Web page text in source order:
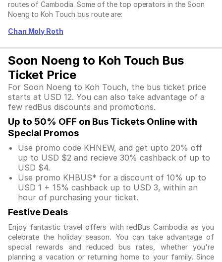
routes of Cambodia. Some of the top operators in the Soon
Noeng to Koh Touch bus route are:
Chan Moly Roth
Soon Noeng to Koh Touch Bus
Ticket Price
For Soon Noeng to Koh Touch, the bus ticket price
starts at USD 12. You can also take advantage of a
few redBus discounts and promotions.
Up to 50% OFF on Bus Tickets Online with
Special Promos
Use promo code KHNEW, and get upto 20% off
up to USD $2 and recieve 30% cashback of up to
USD $4.
Use promo KHBUS* for a discount of 10% up to
USD 1 + 15% cashback up to USD 3, within an
hour of purchasing your ticket.
Festive Deals
Enjoy fantastic travel offers with redBus Cambodia as you
celebrate the holiday season. You can take advantage of
special rewards and reduced bus rates, whether you're
planning a vacation or returning home to your family. Since